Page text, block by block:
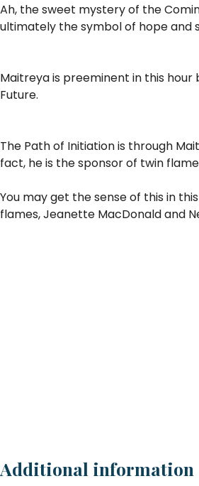
Ah, the sweet mystery of the
ultimately the symbol of hope and
Maitreya is preeminent in this hour
Future.
The Path of Initiation is through
fact, he is the sponsor of twin
You may get the sense of this in
flames, Jeanette MacDonald and
Additional information